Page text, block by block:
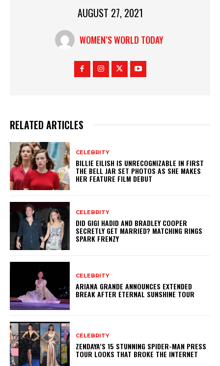
AUGUST 27, 2021
WOMEN’S WORLD TODAY
RELATED ARTICLES
CELEBRITY
BILLIE EILISH IS UNRECOGNIZABLE IN FIRST
THE BELL JAR SET PHOTOS AS SHE MAKES
HER FEATURE FILM DEBUT
CELEBRITY
DID GIGI HADID AND BRADLEY COOPER
SECRETLY GET MARRIED? MATCHING RINGS
SPARK FRENZY
CELEBRITY
ARIANA GRANDE ANNOUNCES EXTENDED
BREAK AFTER ETERNAL SUNSHINE TOUR
CELEBRITY
ZENDAYA’S 15 STUNNING SPIDER-MAN PRESS
TOUR LOOKS THAT BROKE THE INTERNET